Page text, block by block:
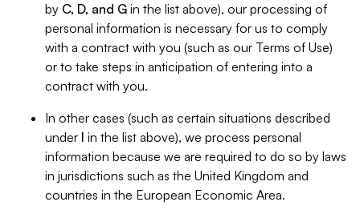
by C, D, and G in the list above), our processing of
personal information is necessary for us to comply
with a contract with you (such as our Terms of Use)
or to take steps in anticipation of entering into a
contract with you.
In other cases (such as certain situations described
under I in the list above), we process personal
information because we are required to do so by laws
in jurisdictions such as the United Kingdom and
countries in the European Economic Area.